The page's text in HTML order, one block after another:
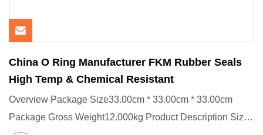
China O Ring Manufacturer FKM Rubber Seals
High Temp & Chemical Resistant
Overview Package Size33.00cm * 33.00cm * 33.00cm
Package Gross Weight12.000kg Product Description Size: